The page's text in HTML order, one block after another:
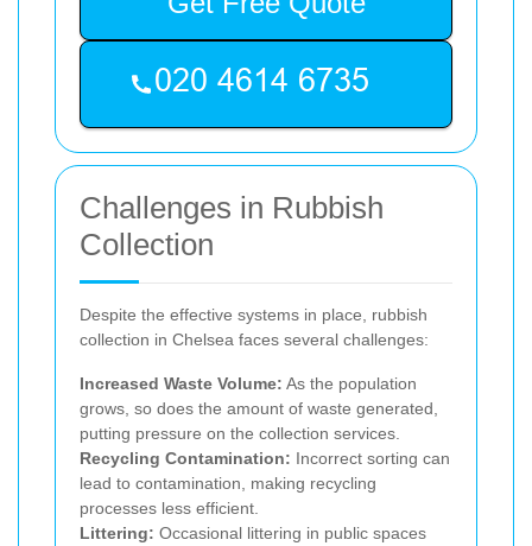
Challenges in Rubbish
Collection
Despite the effective systems in place, rubbish
collection in Chelsea faces several challenges:
Increased Waste Volume: As the population
grows, so does the amount of waste generated,
putting pressure on the collection services.
Recycling Contamination: Incorrect sorting can
lead to contamination, making recycling
processes less efficient.
Littering: Occasional littering in public spaces